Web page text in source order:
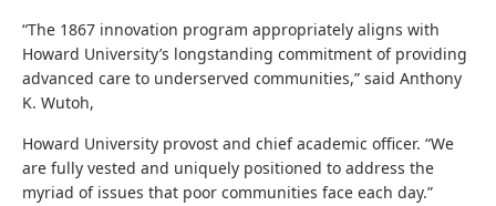
“The 1867 innovation program appropriately aligns with
Howard University’s longstanding commitment of providing
advanced care to underserved communities,” said Anthony
K. Wutoh,
Howard University provost and chief academic officer. “We
are fully vested and uniquely positioned to address the
myriad of issues that poor communities face each day.”